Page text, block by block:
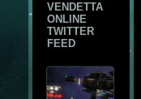
VENDETTA
ONLINE
TWITTER
FEED